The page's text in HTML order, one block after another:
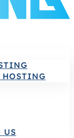
HOSTING
US